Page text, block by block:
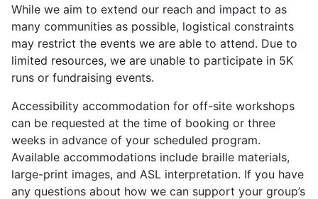
While we aim to extend our reach and impact to as
many communities as possible, logistical constraints
may restrict the events we are able to attend. Due to
limited resources, we are unable to participate in 5K
runs or fundraising events.
Accessibility accommodation for off-site workshops
can be requested at the time of booking or three
weeks in advance of your scheduled program.
Available accommodations include braille materials,
large-print images, and ASL interpretation. If you have
any questions about how we can support your group’s